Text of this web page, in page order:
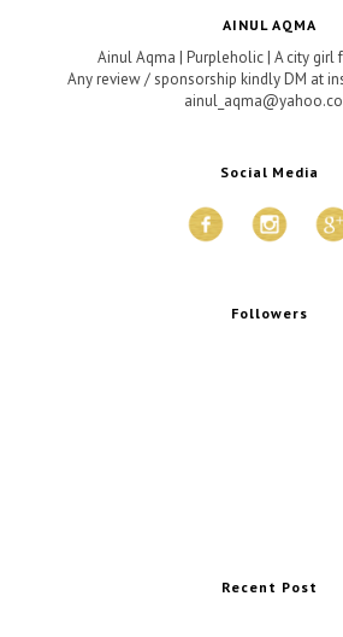
AINUL AQMA
Ainul Aqma | Purpleholic | A city girl
Any review / sponsorship kindly DM at
Social Media
Followers
Recent Post